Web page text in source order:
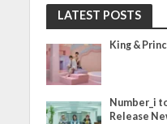
LATEST POSTS
King &
Number_i
Release